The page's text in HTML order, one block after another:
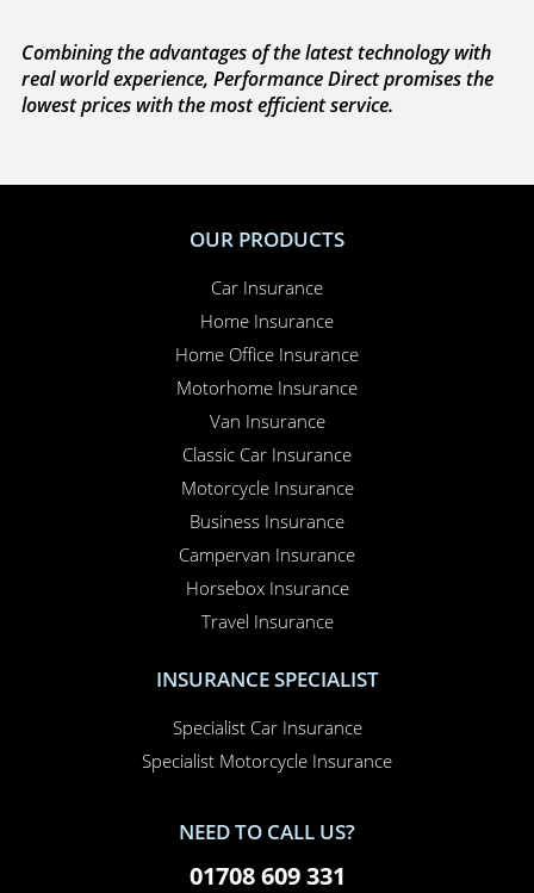
Combining the advantages of the latest technology with
real world experience, Performance Direct promises the
lowest prices with the most efficient service.
OUR PRODUCTS
Car Insurance
Home Insurance
Home Office Insurance
Motorhome Insurance
Van Insurance
Classic Car Insurance
Motorcycle Insurance
Business Insurance
Campervan Insurance
Horsebox Insurance
Travel Insurance
INSURANCE SPECIALIST
Specialist Car Insurance
Specialist Motorcycle Insurance
NEED TO CALL US?
01708 609 331